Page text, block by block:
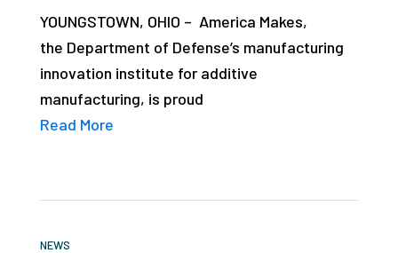
YOUNGSTOWN, OHIO – America Makes,
the Department of Defense’s manufacturing
innovation institute for additive
manufacturing, is proud
Read More
NEWS